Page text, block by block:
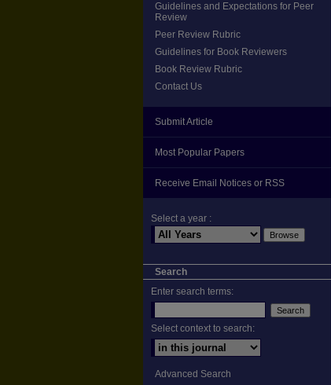
Guidelines and Expectations for Peer
Review
Peer Review Rubric
Guidelines for Book Reviewers
Book Review Rubric
Contact Us
Submit Article
Most Popular Papers
Receive Email Notices or RSS
Select a year :
Search
Enter search terms:
Select context to search:
Advanced Search